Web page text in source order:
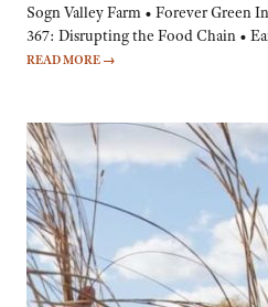
Sogn Valley Farm • Forever Green
367: Disrupting the Food Chain •
READ MORE →